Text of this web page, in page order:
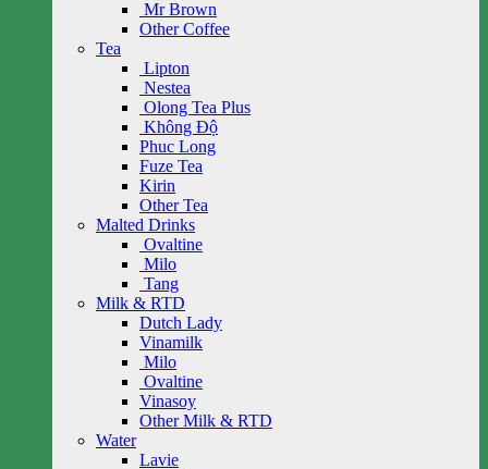
Mr Brown
Other Coffee
Tea
Lipton
Nestea
Olong Tea Plus
Không Độ
Phuc Long
Fuze Tea
Kirin
Other Tea
Malted Drinks
Ovaltine
Milo
Tang
Milk & RTD
Dutch Lady
Vinamilk
Milo
Ovaltine
Vinasoy
Other Milk & RTD
Water
Lavie